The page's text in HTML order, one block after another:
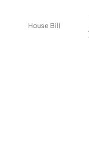
House Bill